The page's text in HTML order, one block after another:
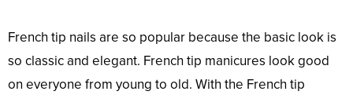
French tip nails are so popular because the basic look is
so classic and elegant. French tip manicures look good
on everyone from young to old. With the French tip